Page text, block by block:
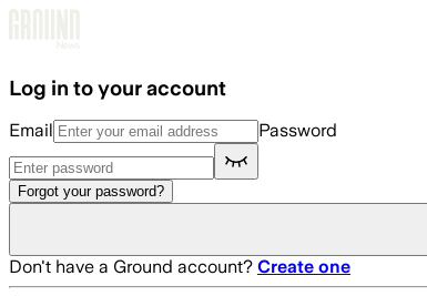
Log in to your account
Email Password
Forgot your password?
Don't have a Ground account? Create one